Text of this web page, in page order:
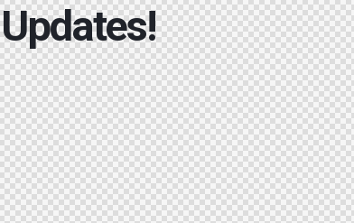
Updates!